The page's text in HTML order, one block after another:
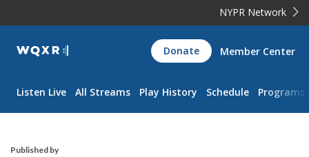
NYPR Network
WQXR
Navigation
Donate Member Center
Listen Live All Streams Play History Schedule Programs
Published by